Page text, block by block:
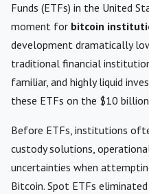
Funds (ETFs) in the United
moment for bitcoin
development dramatically
traditional financial
familiar, and highly liquid
these ETFs on the $10
Before ETFs, institutions
custody solutions,
uncertainties when
Bitcoin. Spot ETFs